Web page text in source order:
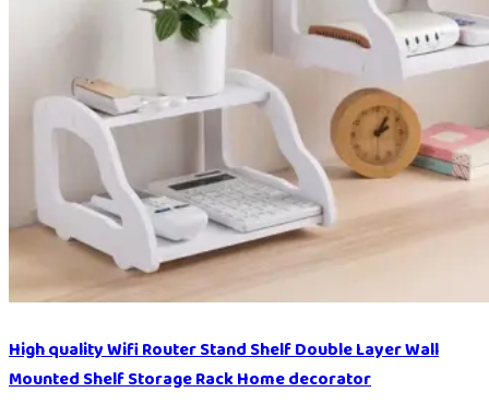
High quality Wifi Router Stand Shelf Double Layer Wall
Mounted Shelf Storage Rack Home decorator